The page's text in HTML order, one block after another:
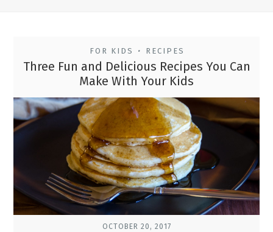
FOR KIDS • RECIPES
Three Fun and Delicious Recipes You Can
Make With Your Kids
OCTOBER 20, 2017